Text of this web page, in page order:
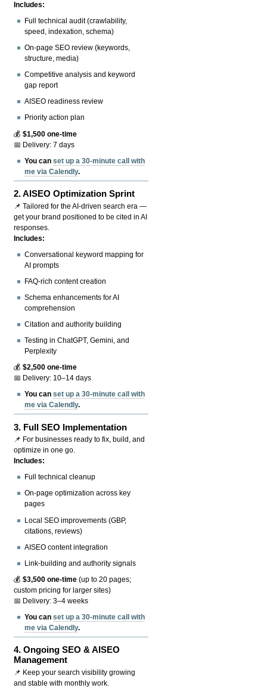
Includes:
Full technical audit (crawlability,
speed, indexation, schema)
On-page SEO review (keywords,
structure, media)
Competitive analysis and keyword
gap report
AISEO readiness review
Priority action plan
💰$1,500 one-time
📅 Delivery: 7 days
You canset up a 30-minute call with
me via Calendly.
2.AISEO Optimization Sprint
📌 Tailored for the AI-driven search era —
get your brand positioned to be cited in AI
responses.
Includes:
Conversational keyword mapping for
AI prompts
FAQ-rich content creation
Schema enhancements for AI
comprehension
Citation and authority building
Testing in ChatGPT, Gemini, and
Perplexity
💰$2,500 one-time
📅 Delivery: 10–14 days
You canset up a 30-minute call with
me via Calendly.
3. Full SEO Implementation
📌 For businesses ready to fix, build, and
optimize in one go.
Includes:
Full technical cleanup
On-page optimization across key
pages
Local SEO improvements (GBP,
citations, reviews)
AISEO content integration
Link-building and authority signals
💰$3,500 one-time (up to 20 pages;
custom pricing for larger sites)
📅 Delivery: 3–4 weeks
You canset up a 30-minute call with
me via Calendly.
4.Ongoing SEO & AISEO
Management
📌 Keep your search visibility growing
and stable with monthly work.